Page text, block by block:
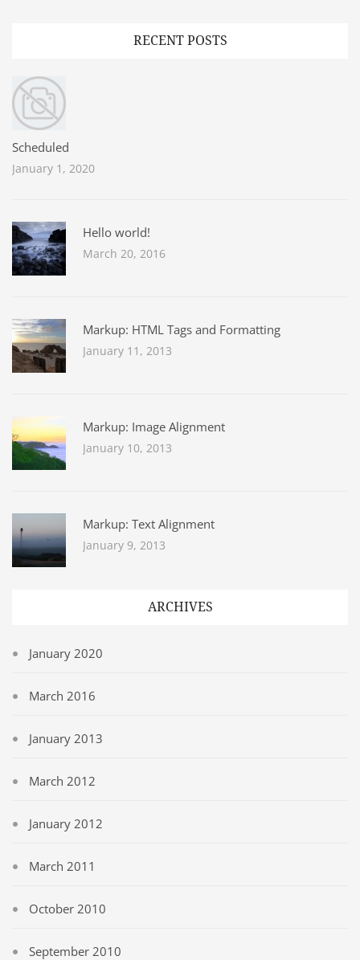
RECENT POSTS
Scheduled
January 1, 2020
Hello world!
March 20, 2016
Markup: HTML Tags and Formatting
January 11, 2013
Markup: Image Alignment
January 10, 2013
Markup: Text Alignment
January 9, 2013
ARCHIVES
January 2020
March 2016
January 2013
March 2012
January 2012
March 2011
October 2010
September 2010